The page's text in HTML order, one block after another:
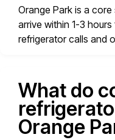
Orange Park is a
arrive within 1-3
refrigerator calls and
What do
Orange